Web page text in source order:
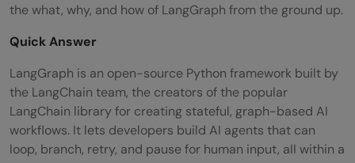
the what, why, and how of LangGraph from the ground up.
Quick Answer
LangGraph is an open-source Python framework built by
the LangChain team, the creators of the popular
LangChain library for creating stateful, graph-based AI
workflows. It lets developers build AI agents that can
loop, branch, retry, and pause for human input, all within a